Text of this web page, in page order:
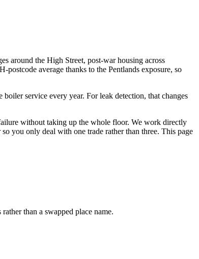
around the High Street, post-war housing across
average thanks to the Pentlands exposure, so
service every year. For leak detection, that changes
without taking up the whole floor. We work directly
you only deal with one trade rather than three. This page
than a swapped place name.